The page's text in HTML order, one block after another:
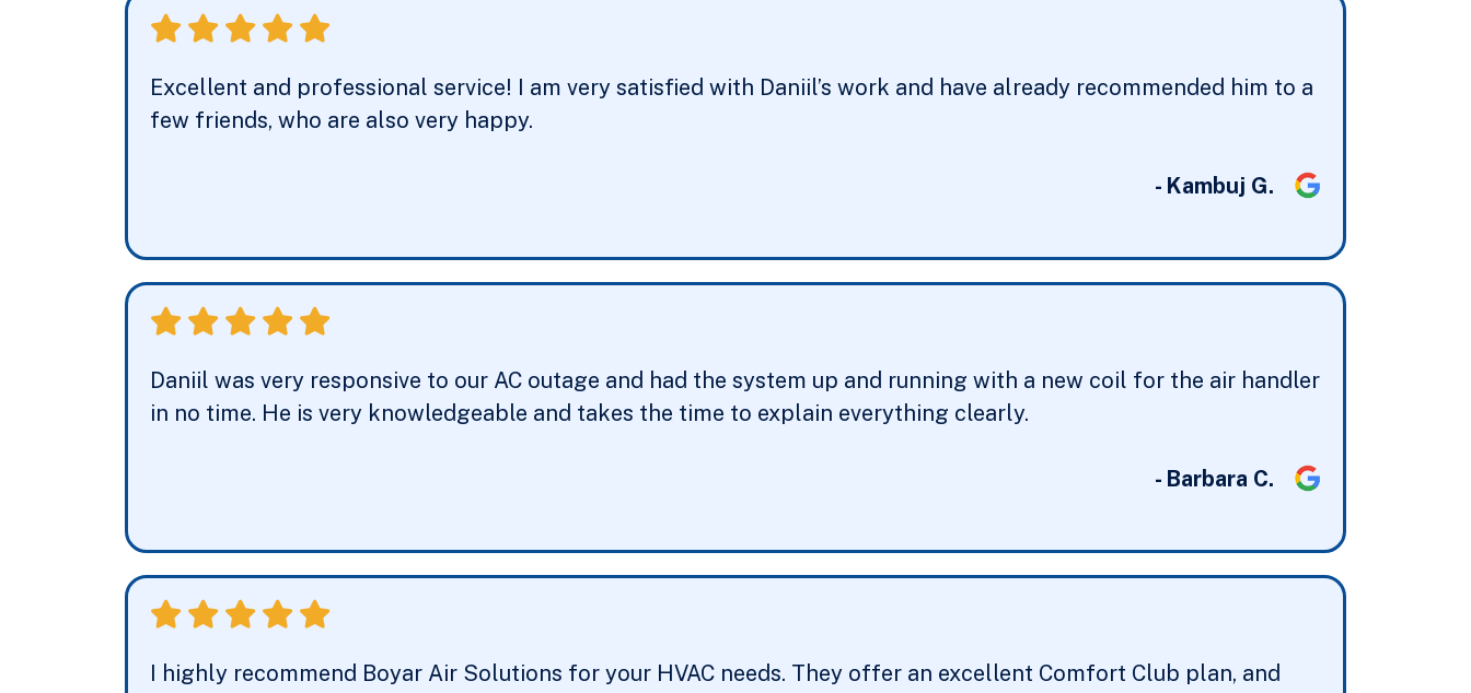
Excellent and professional service! I am very satisfied with Daniil’s work and have already recommended him to a
few friends, who are also very happy.
- Kambuj G.
Daniil was very responsive to our AC outage and had the system up and running with a new coil for the air handler
in no time. He is very knowledgeable and takes the time to explain everything clearly.
- Barbara C.
I highly recommend Boyar Air Solutions for your HVAC needs. They offer an excellent Comfort Club plan, and